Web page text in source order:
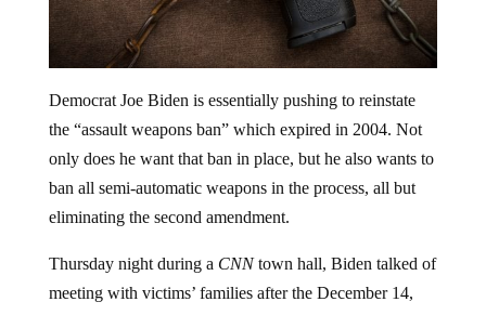
the “assault weapons ban” which expired in 2004. Not
only does he want that ban in place, but he also wants to
ban all semi-automatic weapons in the process, all but
eliminating the second amendment.
meeting with victims’ families after the December 14,
2012, Sandy Hook Elementary school shooting and also